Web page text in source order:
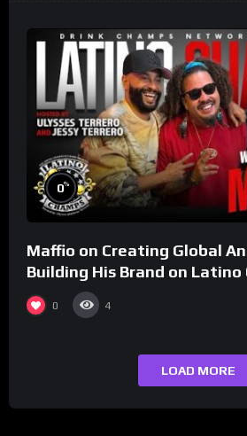
0%
Maffio on Creating Global
Building His Brand on Latino
Champs Network
0 4
LOAD MORE